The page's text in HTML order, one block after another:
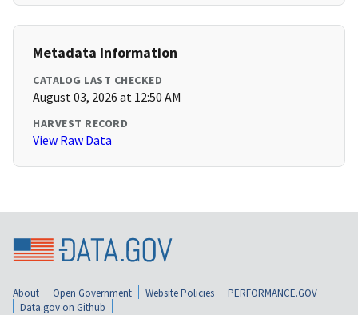
Metadata Information
CATALOG LAST CHECKED
August 03, 2026 at 12:50 AM
HARVEST RECORD
View Raw Data
About Open Government Website Policies
PERFORMANCE.GOV
Data.gov on Github